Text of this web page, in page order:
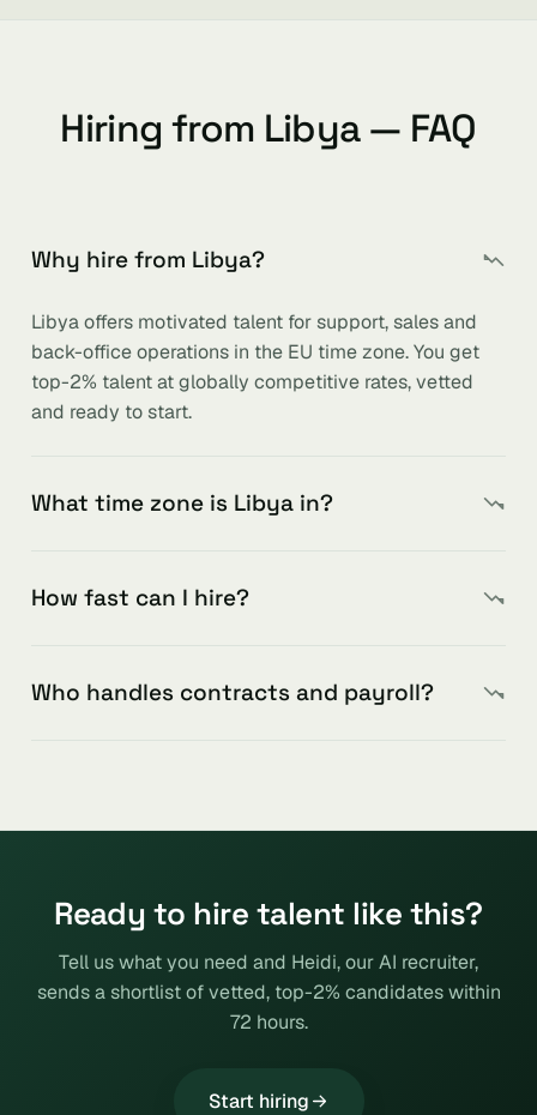
Hiring from Libya — FAQ
Why hire from Libya?
Libya offers motivated talent for support, sales and
back-office operations in the EU time zone. You get
top-2% talent at globally competitive rates, vetted
and ready to start.
What time zone is Libya in?
How fast can I hire?
Who handles contracts and payroll?
Ready to hire talent like this?
Tell us what you need and Heidi, our AI recruiter,
sends a shortlist of vetted, top-2% candidates within
72 hours.
Start hiring